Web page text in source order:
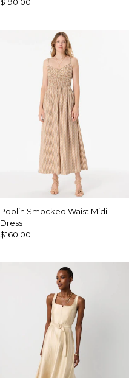
$190.00
Poplin Smocked Waist Midi
Dress
$160.00